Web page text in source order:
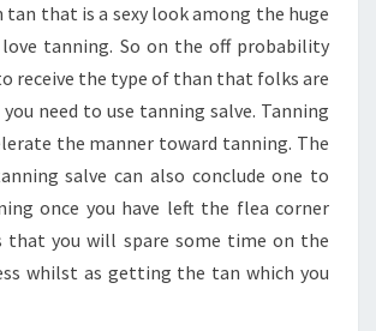
tan that is a sexy look among the huge
tanning. So on the off probability
receive the type of than that folks are
need to use tanning salve. Tanning
the manner toward tanning. The
salve can also conclude one to
once you have left the flea corner
that you will spare some time on the
whilst as getting the tan which you